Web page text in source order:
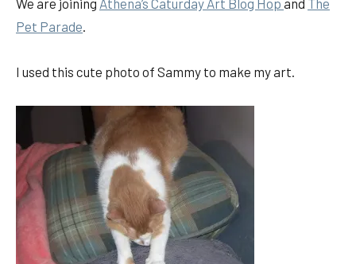
We are joining Athena’s Caturday Art Blog Hop and The
Pet Parade.
I used this cute photo of Sammy to make my art.